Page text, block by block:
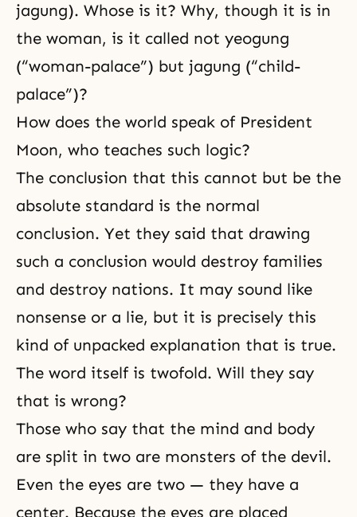
jagung). Whose is it? Why, though it is in
the woman, is it called not yeogung
(“woman-palace”) but jagung (“child-
palace”)?
How does the world speak of President
Moon, who teaches such logic?
The conclusion that this cannot but be the
absolute standard is the normal
conclusion. Yet they said that drawing
such a conclusion would destroy families
and destroy nations. It may sound like
nonsense or a lie, but it is precisely this
kind of unpacked explanation that is true.
The word itself is twofold. Will they say
that is wrong?
Those who say that the mind and body
are split in two are monsters of the devil.
Even the eyes are two — they have a
center. Because the eyes are placed